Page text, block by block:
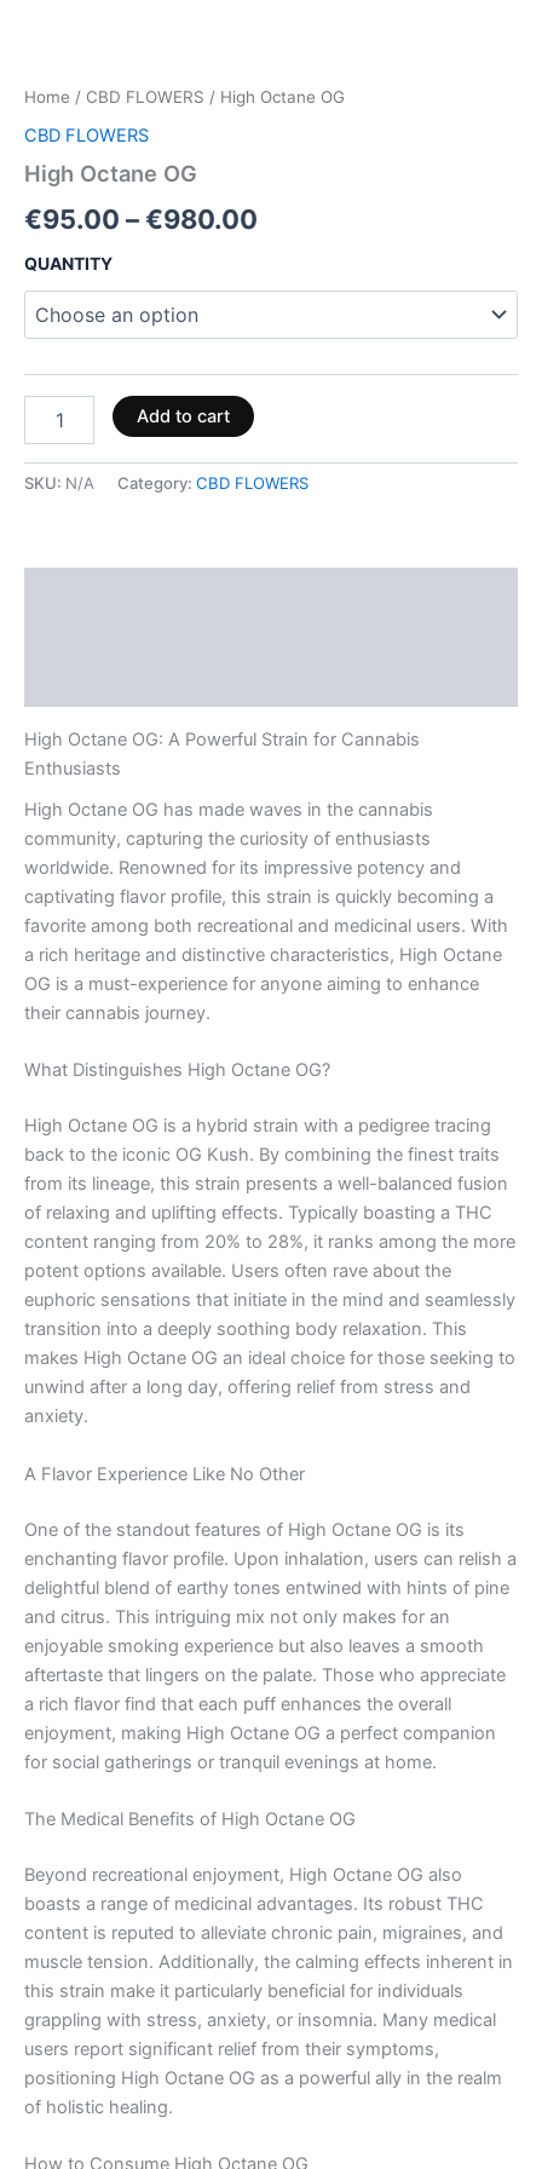
Home / CBD FLOWERS / High Octane OG
CBD FLOWERS
High Octane OG
€95.00 –€980.00
QUANTITY
Add to cart
SKU: N/A Category: CBD FLOWERS
High Octane OG: A Powerful Strain for Cannabis
Enthusiasts
High Octane OG has made waves in the cannabis
community, capturing the curiosity of enthusiasts
worldwide. Renowned for its impressive potency and
captivating flavor profile, this strain is quickly becoming a
favorite among both recreational and medicinal users. With
a rich heritage and distinctive characteristics, High Octane
OG is a must-experience for anyone aiming to enhance
their cannabis journey.
What Distinguishes High Octane OG?
High Octane OG is a hybrid strain with a pedigree tracing
back to the iconic OG Kush. By combining the finest traits
from its lineage, this strain presents a well-balanced fusion
of relaxing and uplifting effects. Typically boasting a THC
content ranging from 20% to 28%, it ranks among the more
potent options available. Users often rave about the
euphoric sensations that initiate in the mind and seamlessly
transition into a deeply soothing body relaxation. This
makes High Octane OG an ideal choice for those seeking to
unwind after a long day, offering relief from stress and
anxiety.
A Flavor Experience Like No Other
One of the standout features of High Octane OG is its
enchanting flavor profile. Upon inhalation, users can relish a
delightful blend of earthy tones entwined with hints of pine
and citrus. This intriguing mix not only makes for an
enjoyable smoking experience but also leaves a smooth
aftertaste that lingers on the palate. Those who appreciate
a rich flavor find that each puff enhances the overall
enjoyment, making High Octane OG a perfect companion
for social gatherings or tranquil evenings at home.
The Medical Benefits of High Octane OG
Beyond recreational enjoyment, High Octane OG also
boasts a range of medicinal advantages. Its robust THC
content is reputed to alleviate chronic pain, migraines, and
muscle tension. Additionally, the calming effects inherent in
this strain make it particularly beneficial for individuals
grappling with stress, anxiety, or insomnia. Many medical
users report significant relief from their symptoms,
positioning High Octane OG as a powerful ally in the realm
of holistic healing.
How to Consume High Octane OG